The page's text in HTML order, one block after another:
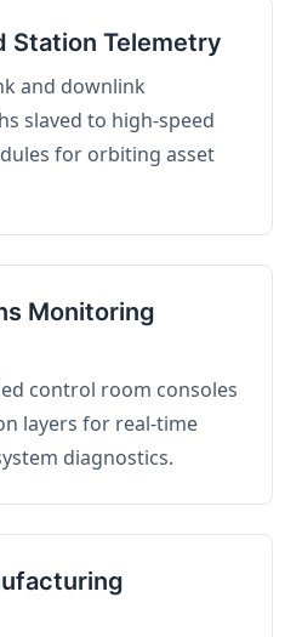
Station Telemetry
and downlink
slaved to high-speed
for orbiting asset
Monitoring
control room consoles
layers for real-time
diagnostics.